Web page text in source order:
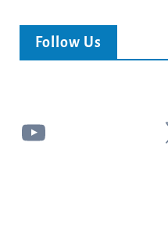
Follow Us
YouTube